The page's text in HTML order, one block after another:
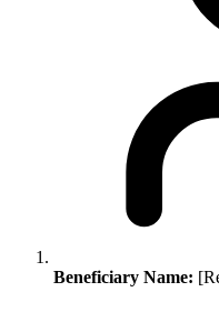
Beneficiary Name: